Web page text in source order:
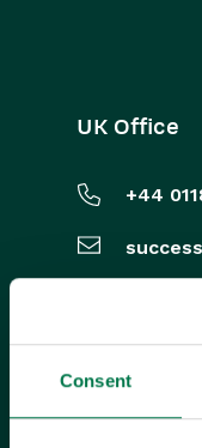
Consent
UK Office
+44
Unit 9